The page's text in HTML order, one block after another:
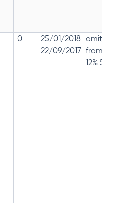
0
25/01/2018
22/09/2017
from
12% 5%